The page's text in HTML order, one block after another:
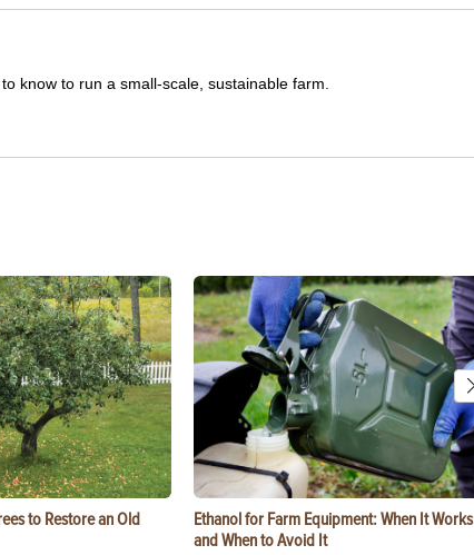
know to run a small-scale, sustainable farm.
to Restore an Old
Ethanol for Farm Equipment: When It Works
and When to Avoid It